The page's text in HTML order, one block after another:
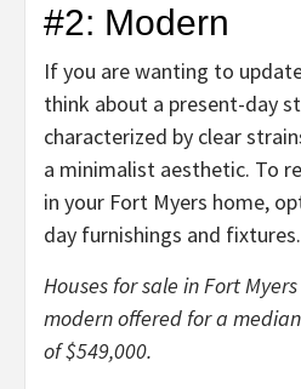
#2: Modern
If you are wanting to
think about a present-day
characterized by clear
a minimalist aesthetic. To
in your Fort Myers home,
day furnishings and fixtures.
Houses for sale in Fort
modern offered for a
of $549,000.